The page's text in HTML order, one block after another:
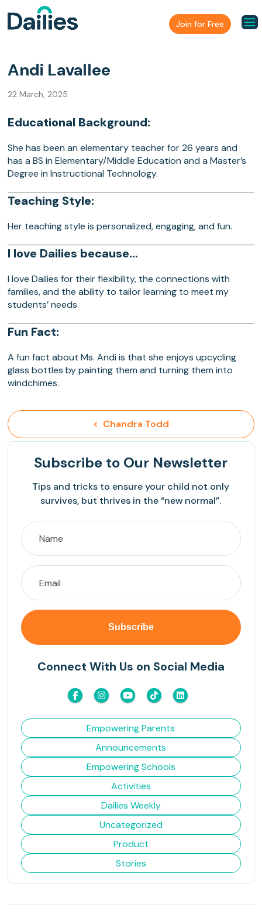
Join for Free
Andi Lavallee
22 March, 2025
Educational Background:
She has been an elementary teacher for 26 years and
has a BS in Elementary/Middle Education and a Master’s
Degree in Instructional Technology.
Teaching Style:
Her teaching style is personalized, engaging, and fun.
I love Dailies because…
I love Dailies for their flexibility, the connections with
families, and the ability to tailor learning to meet my
students’ needs
Fun Fact:
A fun fact about Ms. Andi is that she enjoys upcycling
glass bottles by painting them and turning them into
windchimes.
<  Chandra Todd
Subscribe to Our Newsletter
Tips and tricks to ensure your child not only
survives, but thrives in the “new normal”.
Connect With Us on Social Media
Empowering Parents
Announcements
Empowering Schools
Activities
Dailies Weekly
Uncategorized
Product
Stories